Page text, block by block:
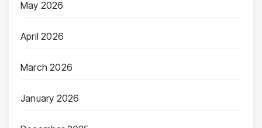
May 2026
April 2026
March 2026
January 2026